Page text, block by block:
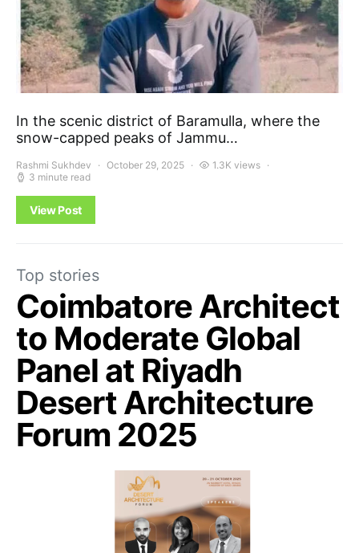
In the scenic district of Baramulla, where the
snow-capped peaks of Jammu…
Rashmi Sukhdev October 29, 2025
1.3K views
3 minute read
View Post
Top stories
Coimbatore Architect
to Moderate Global
Panel at Riyadh
Desert Architecture
Forum 2025